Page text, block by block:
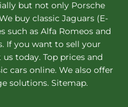
but not only Porsche
buy classic Jaguars (E-
such as Alfa Romeos and
If you want to sell your
today. Top prices and
cars online. We also offer
solutions. Sitemap.